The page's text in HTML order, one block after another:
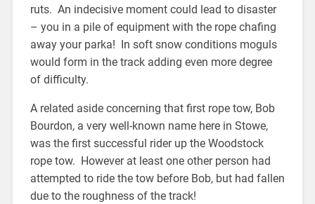
ruts. An indecisive moment could lead to disaster
– you in a pile of equipment with the rope chafing
away your parka! In soft snow conditions moguls
would form in the track adding even more degree
of difficulty.
A related aside concerning that first rope tow, Bob
Bourdon, a very well-known name here in Stowe,
was the first successful rider up the Woodstock
rope tow. However at least one other person had
attempted to ride the tow before Bob, but had fallen
due to the roughness of the track!